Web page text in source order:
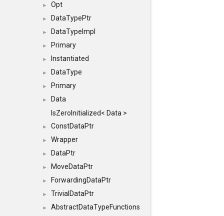
► Opt
► DataTypePtr
► DataTypeImpl
► Primary
► Instantiated
► DataType
► Primary
►
Data
IsZeroInitialized< Data >
► ConstDataPtr
► Wrapper
► DataPtr
► MoveDataPtr
► ForwardingDataPtr
► TrivialDataPtr
► AbstractDataTypeFunctions